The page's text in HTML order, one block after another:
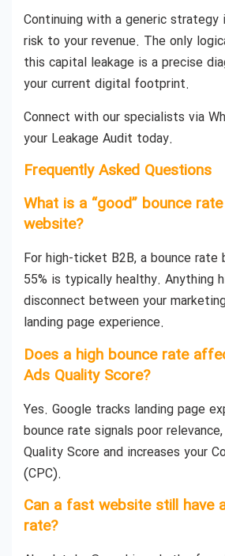
Continuing with a generic strategy
risk to your revenue. The only
this capital leakage is a precise
your current digital footprint.
Connect with our specialists via
your Leakage Audit today.
Frequently Asked Questions
What is a “good” bounce
website?
For high-ticket B2B, a bounce rate
55% is typically healthy. Anything
disconnect between your
landing page experience.
Does a high bounce rate
Ads Quality Score?
Yes. Google tracks landing page
bounce rate signals poor
Quality Score and increases your
(CPC).
Can a fast website still have
rate?